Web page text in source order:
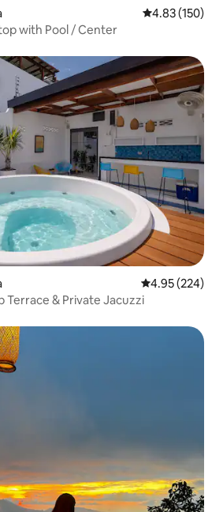
4.83 out of 5
4.83 (150)
with Pool / Center
4.95 out of 5
4.95 (224)
Terrace & Private Jacuzzi